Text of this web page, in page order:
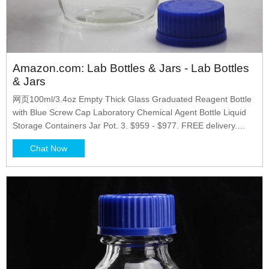
Amazon.com: Lab Bottles & Jars - Lab Bottles
& Jars
网页100ml/3.4oz Empty Thick Glass Graduated Reagent Bottle
with Blue Screw Cap Laboratory Chemical Agent Bottle Liquid
Storage Containers Jar Pot. 3. $959 - $977. FREE delivery.
Options: 2 sizes. Black Magic 3D 500 ml Plastic Reagent Bottle
4-Pack Laboratory Chemical Storage. Clear Graduated Square
Polycarbonate Plastic Leakproof Bottles.
Chat Now